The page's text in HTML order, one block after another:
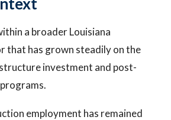
a broader Louisiana
that has grown steadily on the
investment and post-
employment has remained